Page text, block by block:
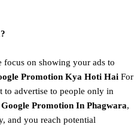
focus on showing your ads to
Promotion Kya Hoti Hai For
to advertise to people only in
Promotion In Phagwara,
and you reach potential